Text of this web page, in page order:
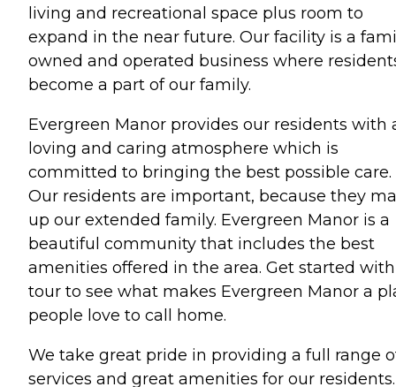
living and recreational space plus room to
expand in the near future. Our facility is a
owned and operated business where
become a part of our family.
Evergreen Manor provides our residents with
loving and caring atmosphere which is
committed to bringing the best possible care.
Our residents are important, because they
up our extended family. Evergreen Manor is a
beautiful community that includes the best
amenities offered in the area. Get started
tour to see what makes Evergreen Manor a
people love to call home.
We take great pride in providing a full range
services and great amenities for our residents.